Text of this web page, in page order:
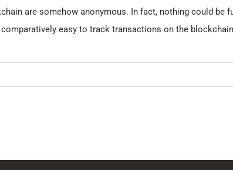
are somehow anonymous. In fact, nothing could be
easy to track transactions on the